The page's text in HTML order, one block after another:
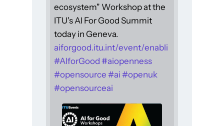
ecosystem" Workshop at the
ITU's AI For Good Summit
today in Geneva.
aiforgood.itu.int/event/enabli
#AIforGood #aiopenness
#opensource #ai #openuk
#opensourceai